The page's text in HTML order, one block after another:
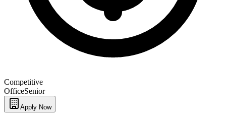
Competitive
OfficeSenior
Apply Now